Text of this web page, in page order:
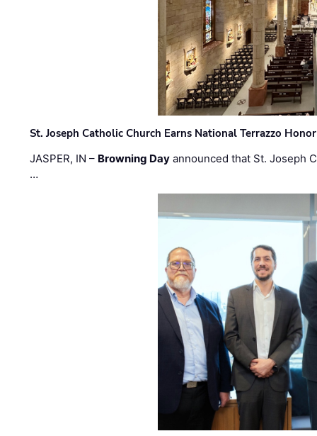
St. Joseph Catholic Church Earns National Terrazzo Honor
JASPER, IN – Browning Day announced that St. Joseph
…